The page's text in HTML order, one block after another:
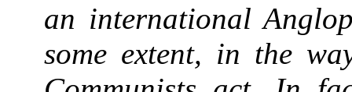
an international
some extent, in the